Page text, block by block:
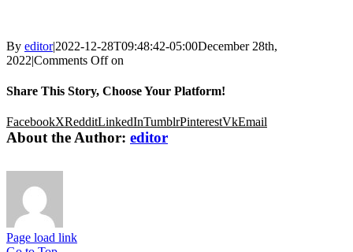
By editor|2022-12-28T09:48:42-05:00December 28th,
2022|Comments Offon
Share This Story, Choose Your Platform!
FacebookXRedditLinkedInTumblrPinterestVkEmail
About the Author: editor
Page load link